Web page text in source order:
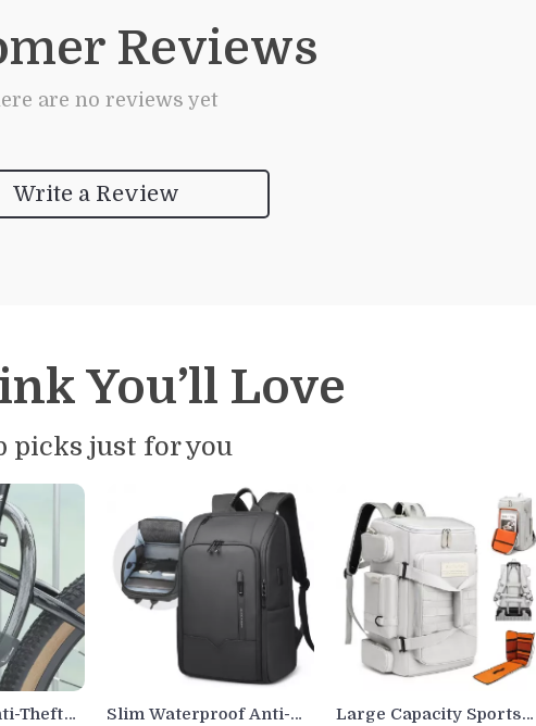
Reviews
are no reviews yet
Write a Review
You’ll Love
picks just for you
Theft
Slim Waterproof Anti-
Large Capacity Sports